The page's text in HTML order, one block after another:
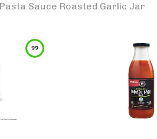
Sauce Roasted Garlic Jar
99